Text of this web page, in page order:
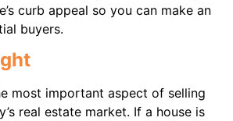
curb appeal so you can make an
buyers.
most important aspect of selling
real estate market. If a house is